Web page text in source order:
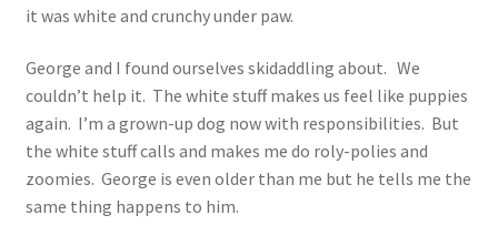
it was white and crunchy under paw.
George and I found ourselves skidaddling about. We
couldn’t help it. The white stuff makes us feel like puppies
again. I’m a grown-up dog now with responsibilities. But
the white stuff calls and makes me do roly-polies and
zoomies. George is even older than me but he tells me the
same thing happens to him.